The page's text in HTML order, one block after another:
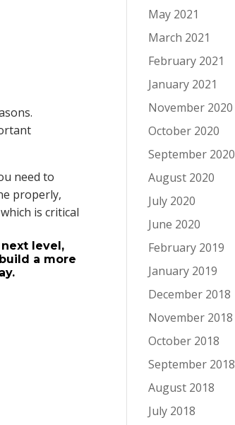
need to
properly,
is critical
level,
a more
May 2021
March 2021
February 2021
January 2021
November 2020
October 2020
September 2020
August 2020
July 2020
June 2020
February 2019
January 2019
December 2018
November 2018
October 2018
September 2018
August 2018
July 2018